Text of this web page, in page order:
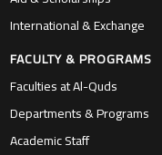
International & Exchange
FACULTY & PROGRAMS
Faculties at Al-Quds
Departments & Programs
Academic Staff